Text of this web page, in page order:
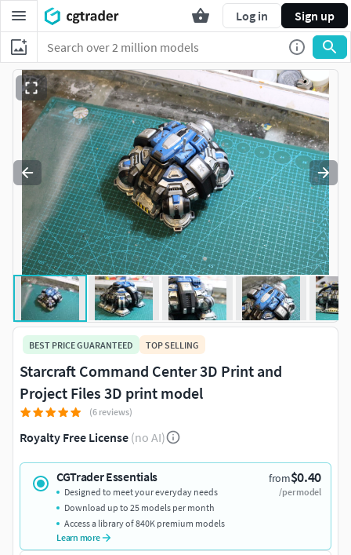
Log in Sign up
BEST PRICE GUARANTEED TOP SELLING
Starcraft Command Center 3D Print and
Project Files 3D print model
(6 reviews)
Royalty Free License (no AI)
CGTrader Essentials from$0.40
/per model
Designed to meet your everyday needs
Download up to 25 models per month
Access a library of 840K premium models
Learn more